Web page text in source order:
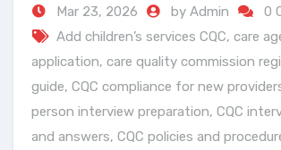
Mar 23, 2026 by Admin
0
Add children’s services CQC, care
application, care quality commission
guide, CQC compliance for new
person interview preparation, CQC
and answers, CQC policies and